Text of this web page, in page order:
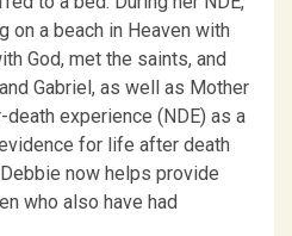
on a beach in Heaven with
God, met the saints, and
Gabriel, as well as Mother
death experience (NDE) as a
for life after death
now helps provide
who also have had